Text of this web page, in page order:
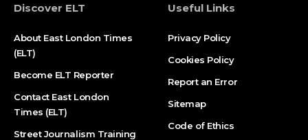
Discover ELT
About East London Times
(ELT)
Become ELT Reporter
Contact East London
Times (ELT)
Street Journalism Training
Useful Links
Privacy Policy
Cookies Policy
Report an Error
Sitemap
Code of Ethics